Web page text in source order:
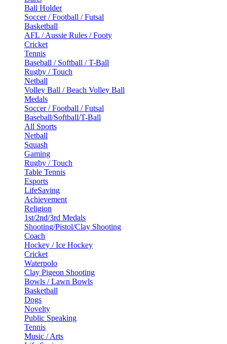
Ball Holder
Soccer / Football / Futsal
Basketball
AFL / Aussie Rules / Footy
Cricket
Tennis
Baseball / Softball / T-Ball
Rugby / Touch
Netball
Volley Ball / Beach Volley Ball
Medals
Soccer / Football / Futsal
Baseball/Softball/T-Ball
All Sports
Netball
Squash
Gaming
Rugby / Touch
Table Tennis
Esports
LifeSaving
Achievement
Religion
1st/2nd/3rd Medals
Shooting/Pistol/Clay Shooting
Coach
Hockey / Ice Hockey
Cricket
Waterpolo
Clay Pigeon Shooting
Bowls / Lawn Bowls
Basketball
Dogs
Novelty
Public Speaking
Tennis
Music / Arts